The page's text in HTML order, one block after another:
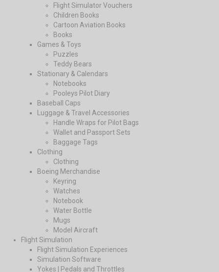
Flight Simulator Vouchers
Children Books
Cartoon Aviation Books
Books
Games & Toys
Puzzles
Teddy Bears
Stationary & Calendars
Notebooks
Pooleys Pilot Diary
Baseball Caps
Luggage & Travel Accessories
Handle Wraps for Pilot Bags
Wallet and Passport Sets
Baggage Tags
Clothing
Clothing
Boeing Merchandise
Keyring
Watches
Notebook
Water Bottle
Mugs
Model Aircraft
Flight Simulation
Flight Simulation Experiences
Simulation Software
Yokes | Pedals and Throttles